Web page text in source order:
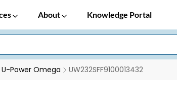
About Knowledge Portal
U-Power Omega UW232SFF9100013432